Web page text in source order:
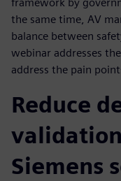
the same time, AV
balance between
webinar addresses
address the pain
Reduce
Siemens